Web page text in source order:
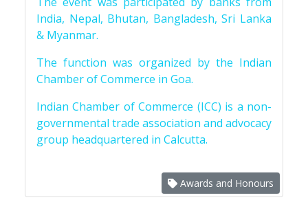
India, Nepal, Bhutan, Bangladesh, Sri Lanka
& Myanmar.
The function was organized by the Indian
Chamber of Commerce in Goa.
Indian Chamber of Commerce (ICC) is a non-
governmental trade association and advocacy
group headquartered in Calcutta.
Awards and Honours